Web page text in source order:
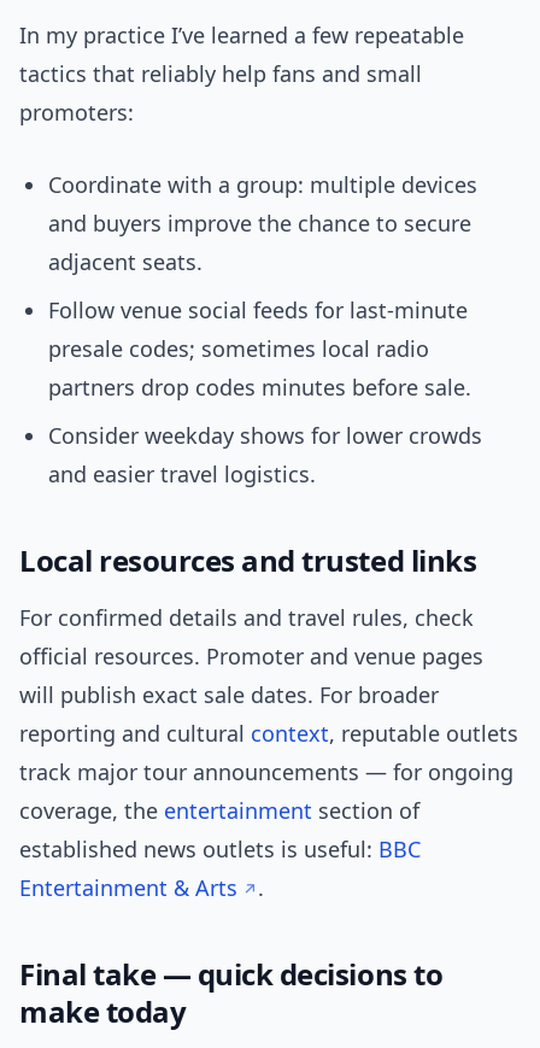
In my practice I’ve learned a few repeatable
tactics that reliably help fans and small
promoters:
Coordinate with a group: multiple devices
and buyers improve the chance to secure
adjacent seats.
Follow venue social feeds for last-minute
presale codes; sometimes local radio
partners drop codes minutes before sale.
Consider weekday shows for lower crowds
and easier travel logistics.
Local resources and trusted links
For confirmed details and travel rules, check
official resources. Promoter and venue pages
will publish exact sale dates. For broader
reporting and cultural context, reputable outlets
track major tour announcements — for ongoing
coverage, the entertainment section of
established news outlets is useful: BBC
Entertainment & Arts
.
Final take — quick decisions to
make today